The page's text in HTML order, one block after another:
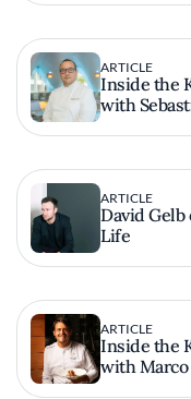
ARTICLE
Inside the
with
ARTICLE
David Gelb
Life
ARTICLE
Inside the
with Marco